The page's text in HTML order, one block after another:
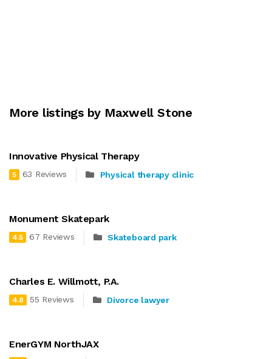
More listings by Maxwell Stone
Innovative Physical Therapy
5 63 Reviews Physical therapy clinic
Monument Skatepark
4.5 67 Reviews Skateboard park
Charles E. Willmott, P.A.
4.8 55 Reviews Divorce lawyer
EnerGYM NorthJAX